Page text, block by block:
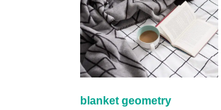
blanket geometry